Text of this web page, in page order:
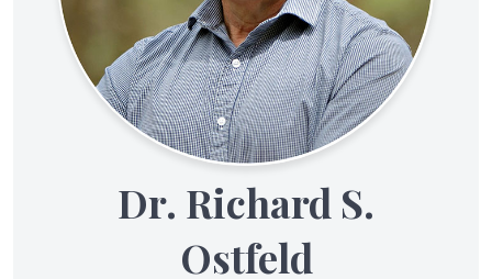
Dr. Richard S.
Ostfeld